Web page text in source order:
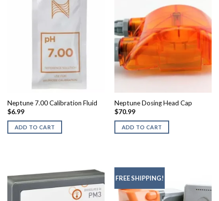
Neptune 7.00 Calibration Fluid
$6.99
ADD TO CART
Neptune Dosing Head Cap
$70.99
ADD TO CART
FREE SHIPPING!